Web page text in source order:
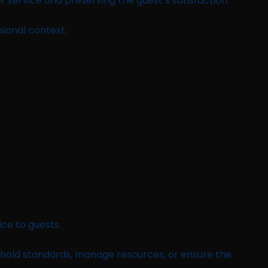
context.
to guests.
standards, manage resources, or ensure the